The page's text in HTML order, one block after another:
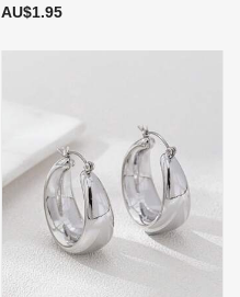
AU$1.95